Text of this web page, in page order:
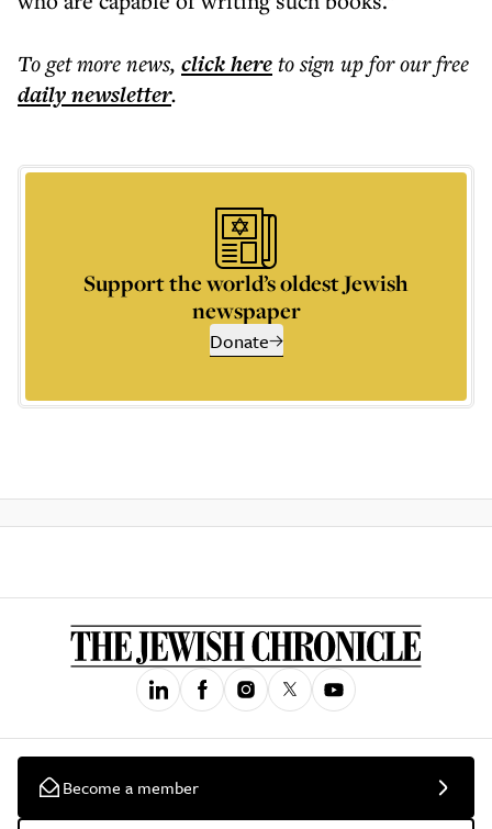
To get morenews, click hereto sign up for our free
dailynewsletter.
Support the world’s oldest Jewish
newspaper
Donate
Become a member